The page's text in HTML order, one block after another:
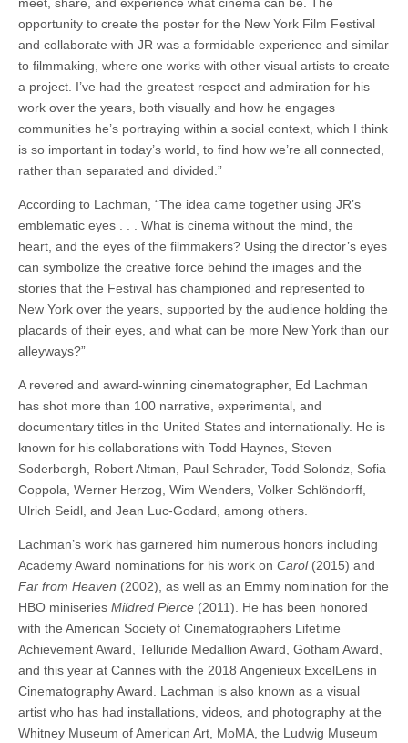
opportunity to create the poster for the New York Film Festival
and collaborate with JR was a formidable experience and similar
to filmmaking, where one works with other visual artists to create
a project. I’ve had the greatest respect and admiration for his
work over the years, both visually and how he engages
communities he’s portraying within a social context, which I think
is so important in today’s world, to find how we’re all connected,
rather than separated and divided.”
According to Lachman, “The idea came together using JR’s
emblematic eyes . . . What is cinema without the mind, the
heart, and the eyes of the filmmakers? Using the director’s eyes
can symbolize the creative force behind the images and the
stories that the Festival has championed and represented to
New York over the years, supported by the audience holding the
placards of their eyes, and what can be more New York than our
alleyways?”
A revered and award-winning cinematographer, Ed Lachman
has shot more than 100 narrative, experimental, and
documentary titles in the United States and internationally. He is
known for his collaborations with Todd Haynes, Steven
Soderbergh, Robert Altman, Paul Schrader, Todd Solondz, Sofia
Coppola, Werner Herzog, Wim Wenders, Volker Schlöndorff,
Ulrich Seidl, and Jean Luc-Godard, among others.
Lachman’s work has garnered him numerous honors including
Academy Award nominations for his work on Carol (2015) and
Far from Heaven (2002), as well as an Emmy nomination for the
HBO miniseries Mildred Pierce (2011). He has been honored
with the American Society of Cinematographers Lifetime
Achievement Award, Telluride Medallion Award, Gotham Award,
and this year at Cannes with the 2018 Angenieux ExcelLens in
Cinematography Award. Lachman is also known as a visual
artist who has had installations, videos, and photography at the
Whitney Museum of American Art, MoMA, the Ludwig Museum